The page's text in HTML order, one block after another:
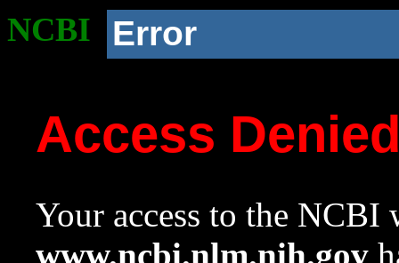
NCBI Error
Access
Your access to the NCBI
www.ncbi.nlm.nih.gov